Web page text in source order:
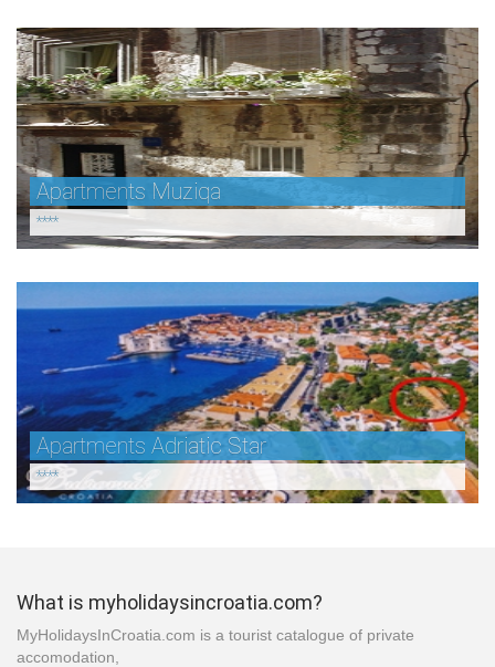
Apartments Muziqa
****
Apartments Adriatic Star
****
What is myholidaysincroatia.com?
MyHolidaysInCroatia.com is a tourist catalogue of private
accomodation,